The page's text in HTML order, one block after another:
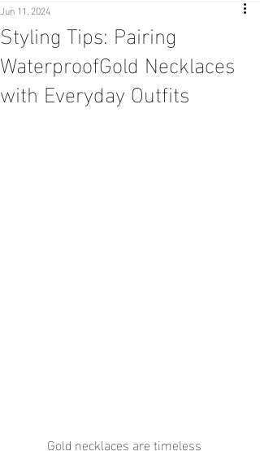
Styling Tips: Pairing
WaterproofGold Necklaces
with Everyday Outfits
Jun 11, 2024